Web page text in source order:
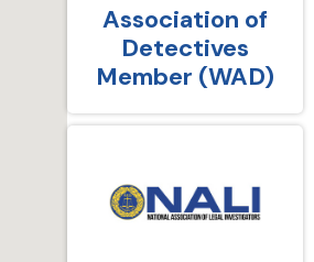
Association of
Detectives
Member (WAD)